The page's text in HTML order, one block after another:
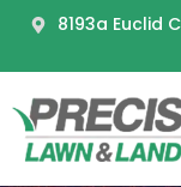
8193a Euclid